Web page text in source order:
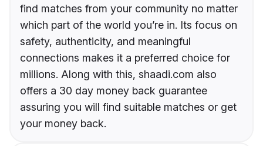
find matches from your community no matter
which part of the world you’re in. Its focus on
safety, authenticity, and meaningful
connections makes it a preferred choice for
millions. Along with this, shaadi.com also
offers a 30 day money back guarantee
assuring you will find suitable matches or get
your money back.